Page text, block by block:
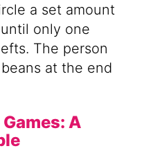
a set amount
only one
The person
at the end
Games: A